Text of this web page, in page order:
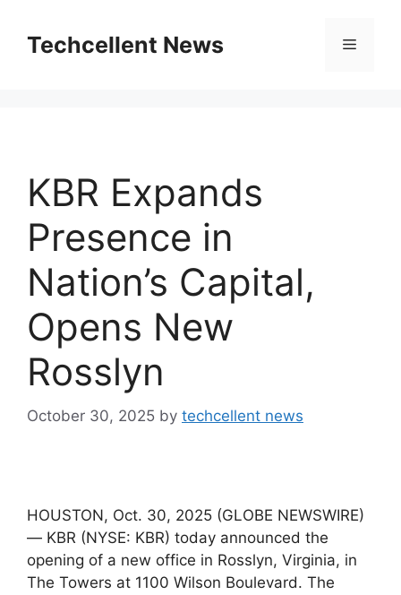
contentTechcellent News Menu
KBR Expands
Presence in
Nation’s Capital,
Opens New
Rosslyn
October 30, 2025 by techcellent news
HOUSTON, Oct. 30, 2025 (GLOBE NEWSWIRE)
— KBR (NYSE: KBR) today announced the
opening of a new office in Rosslyn, Virginia, in
The Towers at 1100 Wilson Boulevard. The